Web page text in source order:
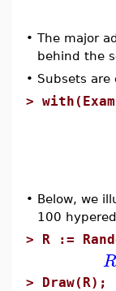
• The major
behind the
• Subsets
>
• Below, we
100
> R :=
R
> Draw(R);